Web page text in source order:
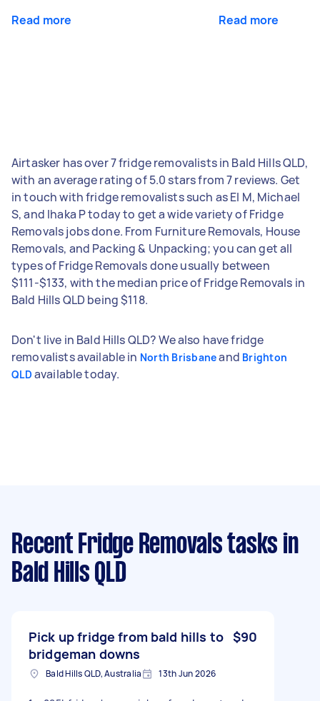
Read more Read more
Airtasker has over 7 fridge removalists in Bald Hills QLD,
with an average rating of 5.0 stars from 7 reviews. Get
in touch with fridge removalists such as El M, Michael
S, and Ihaka P today to get a wide variety of Fridge
Removals jobs done. From Furniture Removals, House
Removals, and Packing & Unpacking; you can get all
types of Fridge Removals done usually between
$111-$133, with the median price of Fridge Removals in
Bald Hills QLD being $118.
Don't live in Bald Hills QLD? We also have fridge
removalists available in North Brisbaneand Brighton
QLD available today.
Recent Fridge Removals tasks in
Bald Hills QLD
Pick up fridge from bald hills to
bridgeman downs
$90
Bald Hills QLD, Australia 13th Jun 2026